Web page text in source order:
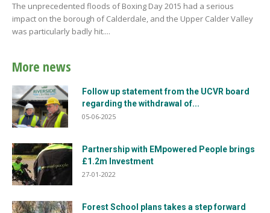
The unprecedented floods of Boxing Day 2015 had a serious
impact on the borough of Calderdale, and the Upper Calder Valley
was particularly badly hit....
More news
Follow up statement from the UCVR board
regarding the withdrawal of...
05-06-2025
Partnership with EMpowered People brings
£1.2m Investment
27-01-2022
Forest School plans takes a step forward